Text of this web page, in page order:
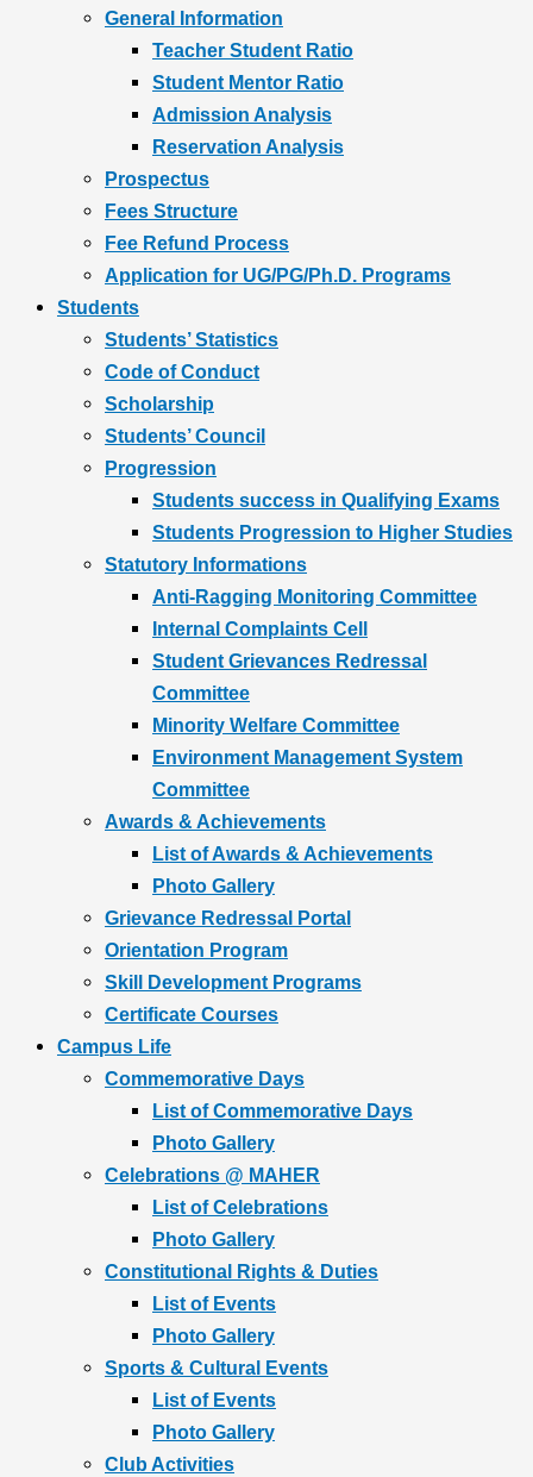
General Information
Teacher Student Ratio
Student Mentor Ratio
Admission Analysis
Reservation Analysis
Prospectus
Fees Structure
Fee Refund Process
Application for UG/PG/Ph.D. Programs
Students
Students’ Statistics
Code of Conduct
Scholarship
Students’ Council
Progression
Students success in Qualifying Exams
Students Progression to Higher Studies
Statutory Informations
Anti-Ragging Monitoring Committee
Internal Complaints Cell
Student Grievances Redressal
Committee
Minority Welfare Committee
Environment Management System
Committee
Awards & Achievements
List of Awards & Achievements
Photo Gallery
Grievance Redressal Portal
Orientation Program
Skill Development Programs
Certificate Courses
Campus Life
Commemorative Days
List of Commemorative Days
Photo Gallery
Celebrations @ MAHER
List of Celebrations
Photo Gallery
Constitutional Rights & Duties
List of Events
Photo Gallery
Sports & Cultural Events
List of Events
Photo Gallery
Club Activities